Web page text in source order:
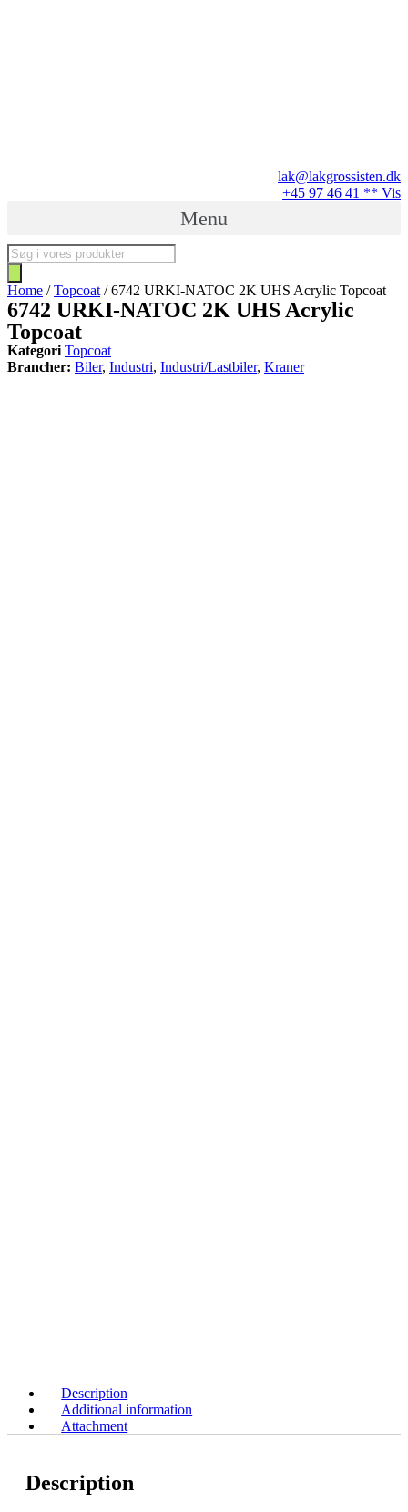
lak@lakgrossisten.dk
+45 97 46 41 ** Vis
Menu
Products
search
Home /Topcoat / 6742 URKI-NATOC 2K UHS Acrylic Topcoat
6742 URKI-NATOC 2K UHS Acrylic
Topcoat
Kategori Topcoat
Brancher: Biler, Industri, Industri/Lastbiler, Kraner
Description
Additional information
Attachment
Description